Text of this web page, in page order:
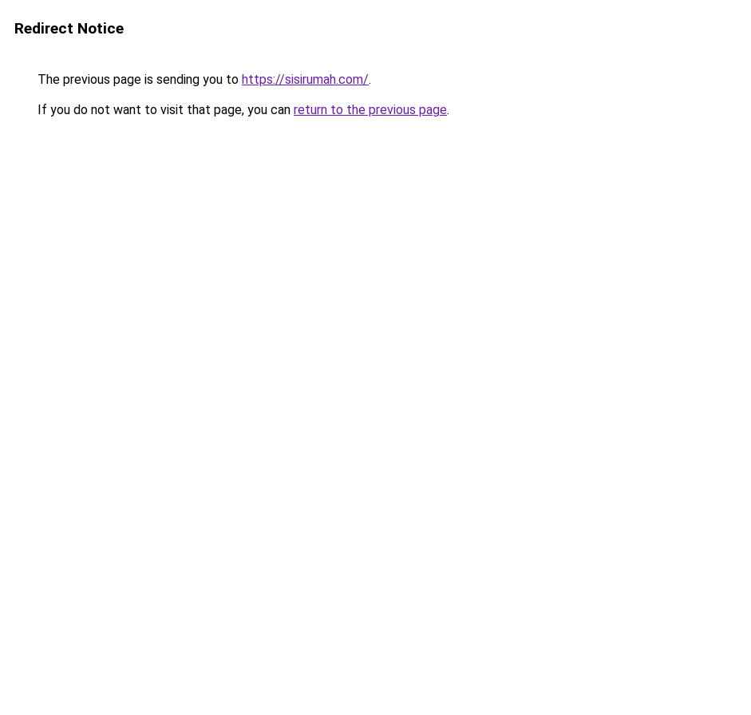
Redirect Notice
The previous page is sending you to https://sisirumah.com/.
If you do not want to visit that page, you can return to the previous page.